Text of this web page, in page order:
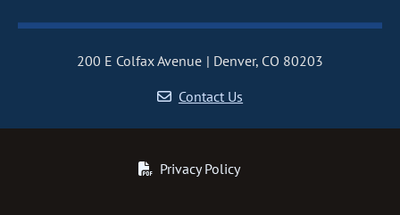
200 E Colfax Avenue
Denver, CO 80203
Contact Us
Privacy Policy